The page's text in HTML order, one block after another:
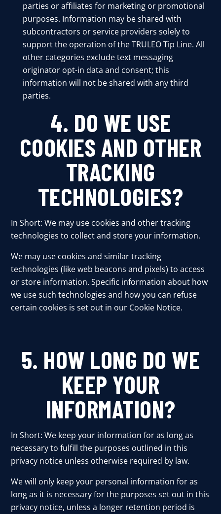
parties or affiliates for marketing or promotional
purposes. Information may be shared with
subcontractors or service providers solely to
support the operation of the TRULEO Tip Line. All
other categories exclude text messaging
originator opt-in data and consent; this
information will not be shared with any third
parties.
4. DO WE USE
COOKIES AND OTHER
TRACKING
TECHNOLOGIES?
In Short: We may use cookies and other tracking
technologies to collect and store your information.
We may use cookies and similar tracking
technologies (like web beacons and pixels) to access
or store information. Specific information about how
we use such technologies and how you can refuse
certain cookies is set out in our Cookie Notice.
5. HOW LONG DO WE
KEEP YOUR
INFORMATION?
In Short: We keep your information for as long as
necessary to fulfill the purposes outlined in this
privacy notice unless otherwise required by law.
We will only keep your personal information for as
long as it is necessary for the purposes set out in this
privacy notice, unless a longer retention period is